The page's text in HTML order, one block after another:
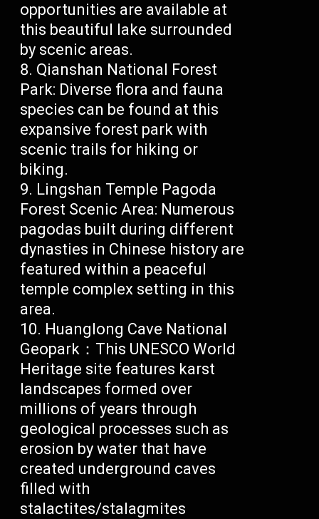
opportunities are available at
this beautiful lake surrounded
by scenic areas.
Qianshan National Forest
Park: Diverse flora and fauna
species can be found at this
expansive forest park with
scenic trails for hiking or
biking.
Lingshan Temple Pagoda
Forest Scenic Area: Numerous
pagodas built during different
dynasties in Chinese history are
featured within a peaceful
temple complex setting in this
area.
Huanglong Cave National
Geopark：This UNESCO World
Heritage site features karst
landscapes formed over
millions of years through
geological processes such as
erosion by water that have
created underground caves
filled with
stalactites/stalagmites